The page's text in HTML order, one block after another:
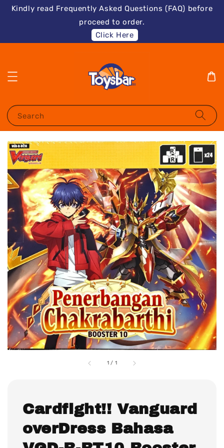
Kindly read Frequently Asked Questions (FAQ) before
proceed to order.
Click Here
Search
1 / 1
Cardfight!! Vanguard
overDress Bahasa